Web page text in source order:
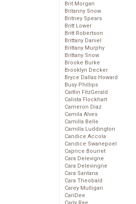
Brit Morgan
Britanny Snow
Britney Spears
Britt Lower
Britt Robertson
Brittany Daniel
Brittany Murphy
Brittany Snow
Brooke Burke
Brooklyn Decker
Bryce Dallas Howard
Busy Phillips
Caitlin FitzGerald
Calista Flockhart
Cameron Diaz
Camila Alves
Camilla Belle
Camilla Luddington
Candice Accola
Candice Swanepoel
Caprice Bourret
Cara Delevigne
Cara Delevingne
Cara Santana
Cara Theobald
Carey Mulligan
CariDee